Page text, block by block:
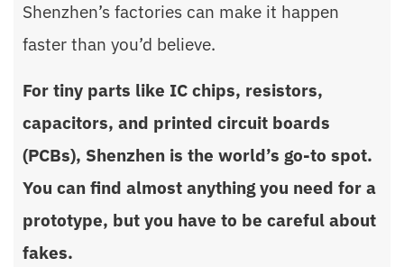
Shenzhen’s factories can make it happen
faster than you’d believe.
For tiny parts like IC chips, resistors,
capacitors, and printed circuit boards
(PCBs), Shenzhen is the world’s go-to spot.
You can find almost anything you need for a
prototype, but you have to be careful about
fakes.